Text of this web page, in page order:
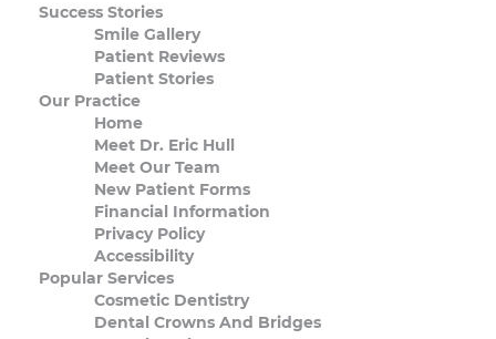
Success Stories
Smile Gallery
Patient Reviews
Patient Stories
Our Practice
Home
Meet Dr. Eric Hull
Meet Our Team
New Patient Forms
Financial Information
Privacy Policy
Accessibility
Popular Services
Cosmetic Dentistry
Dental Crowns And Bridges